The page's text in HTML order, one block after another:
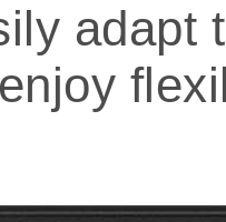
adapt
enjoy